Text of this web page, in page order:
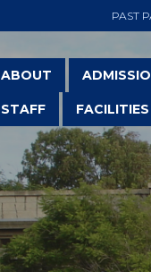
PAST
ABOUT
STAFF FACILITIES